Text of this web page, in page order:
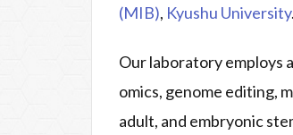
(MIB), Kyushu University.
Our laboratory employs
omics, genome editing,
adult, and embryonic